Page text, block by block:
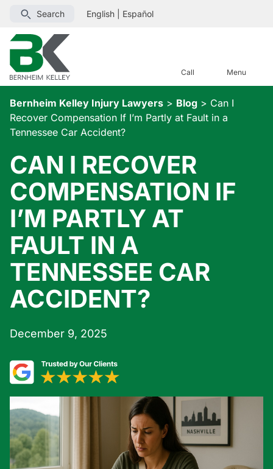
Search English Español
Call Menu
Bernheim Kelley Injury Lawyers > Blog > Can I
Recover Compensation If I’m Partly at Fault in a
Tennessee Car Accident?
CAN I RECOVER
COMPENSATION IF
I’M PARTLY AT
FAULT IN A
TENNESSEE CAR
ACCIDENT?
December 9, 2025